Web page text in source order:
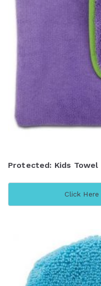
Protected: Kids Towel
Click